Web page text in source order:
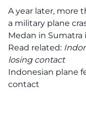
A year later, more
a military plane
Medan in Sumatra
Read related:
losing contact
Indonesian plane
contact